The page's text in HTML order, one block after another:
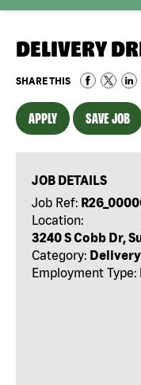
DELIVERY
SHARE THIS
APPLY SAVE JOB
JOB DETAILS
Job Ref:
Location:
3240 S Cobb Dr,
Category:
Employment Type: